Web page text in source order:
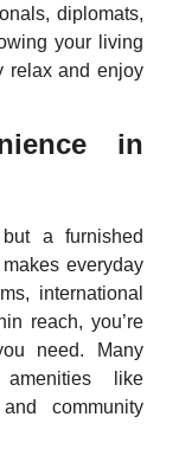
diplomats,
your living
relax and enjoy
in
a furnished
everyday
international
reach, you’re
need. Many
like
community